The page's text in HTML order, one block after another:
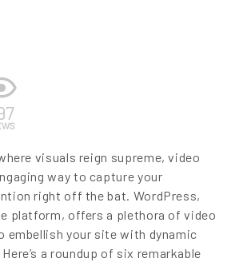
visuals reign supreme, video
way to capture your
right off the bat. WordPress,
platform, offers a plethora of video
embellish your site with dynamic
a roundup of six remarkable